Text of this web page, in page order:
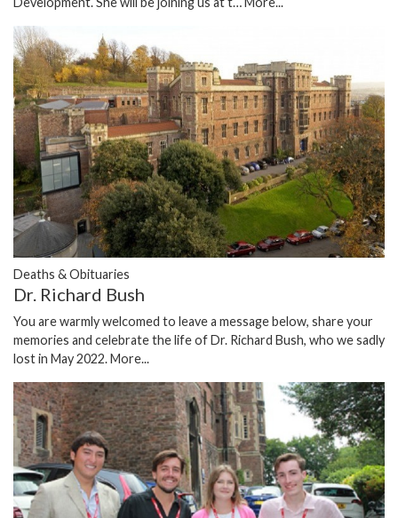
Deaths & Obituaries
Dr. Richard Bush
You are warmly welcomed to leave a message below, share your
memories and celebrate the life of Dr. Richard Bush, who we sadly
lost in May 2022.More...